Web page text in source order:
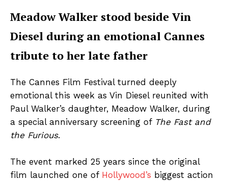
Meadow Walker stood beside Vin
Diesel during an emotional Cannes
tribute to her late father
The Cannes Film Festival turned deeply
emotional this week as Vin Diesel reunited with
Paul Walker’s daughter, Meadow Walker, during
a special anniversary screening of The Fast and
the Furious.
The event marked 25 years since the original
film launched one of Hollywood’s biggest action